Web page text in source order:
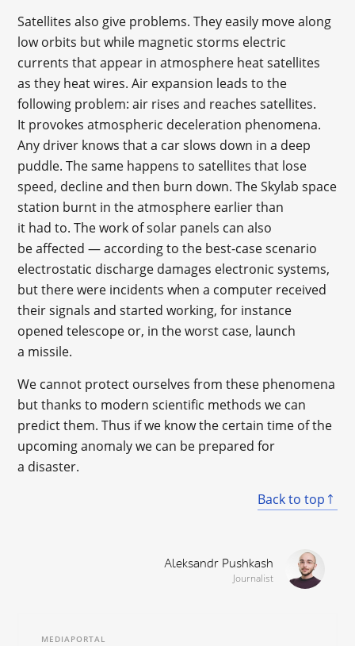
Satellites also give problems. They easily move along
low orbits but while magnetic storms electric
currents that appear in atmosphere heat satellites
as they heat wires. Air expansion leads to the
following problem: air rises and reaches satellites.
It provokes atmospheric deceleration phenomena.
Any driver knows that a car slows down in a deep
puddle. The same happens to satellites that lose
speed, decline and then burn down. The Skylab space
station burnt in the atmosphere earlier than
it had to. The work of solar panels can also
be affected — according to the best-case scenario
electrostatic discharge damages electronic systems,
but there were incidents when a computer received
their signals and started working, for instance
opened telescope or, in the worst case, launch
a missile.
We cannot protect ourselves from these phenomena
but thanks to modern scientific methods we can
predict them. Thus if we know the certain time of the
upcoming anomaly we can be prepared for
a disaster.
Back to top
Aleksandr Pushkash
Journalist
MEDIAPORTAL